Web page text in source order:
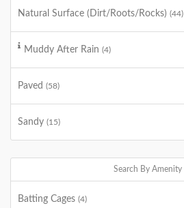
Natural Surface (Dirt/Roots/Rocks) (44)
Muddy After Rain (4)
Paved (58)
Sandy (15)
Search By Amenity
Batting Cages (4)